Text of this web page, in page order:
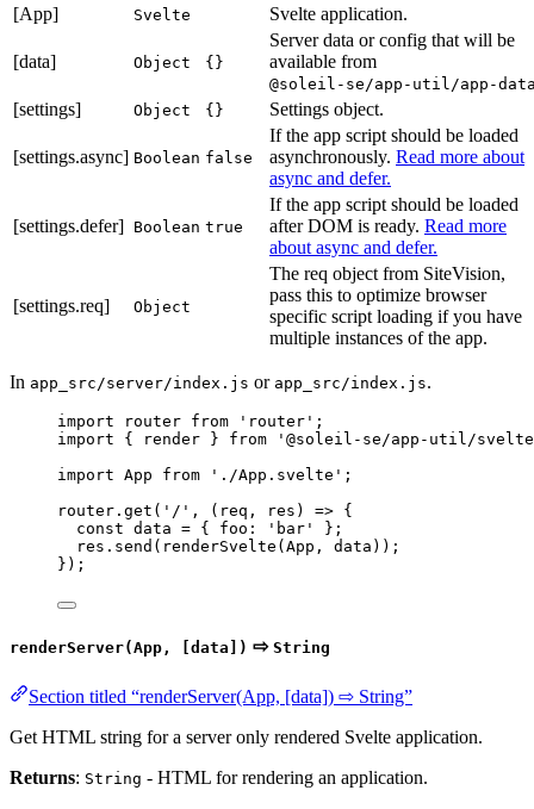
[App]
Svelte Svelte application.
[data] Object {}
Server data or config that will be
available from
@soleil-se/app-util/app-
[settings] Object {} Settings object.
[settings.async] Boolean false
If the app script should be loaded
asynchronously. Read more about
async and defer.
[settings.defer] Boolean true
If the app script should be loaded
after DOM is ready. Read more
about async and defer.
[settings.req] Object
The req object from SiteVision,
pass this to optimize browser
specific script loading if you have
multiple instances of the app.
In app_src/server/index.js or app_src/index.js.
import router from ' router ' ;
import { render } from ' @soleil-se/app-util/
import App from ' ./App.svelte ' ;
router . get ( ' / ' , ( req , res ) => {
const data = { foo: ' bar ' } ;
res . send ( renderSvelte ( App , data ));
});
renderServer(App, [data]) ⇨ String
Section titled “renderServer(App, [data]) ⇨ String”
Get HTML string for a server only rendered Svelte application.
Returns: String - HTML for rendering an application.